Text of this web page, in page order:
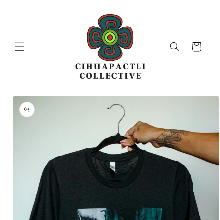
Cart
Skip to
product
information